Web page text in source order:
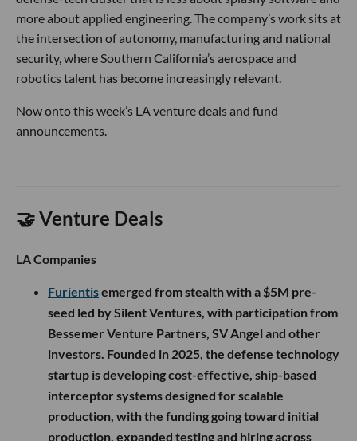
more about applied engineering. The company’s work sits at
the intersection of autonomy, manufacturing and national
security, where Southern California’s aerospace and
robotics talent has become increasingly relevant.
Now onto this week’s LA venture deals and fund
announcements.
🤝 Venture Deals
LA Companies
Furientisemerged from stealth with a $5M pre-
seed led by Silent Ventures, with participation from
Bessemer Venture Partners, SV Angel and other
investors. Founded in 2025, the defense technology
startup is developing cost-effective, ship-based
interceptor systems designed for scalable
production, with the funding going toward initial
production, expanded testing and hiring across